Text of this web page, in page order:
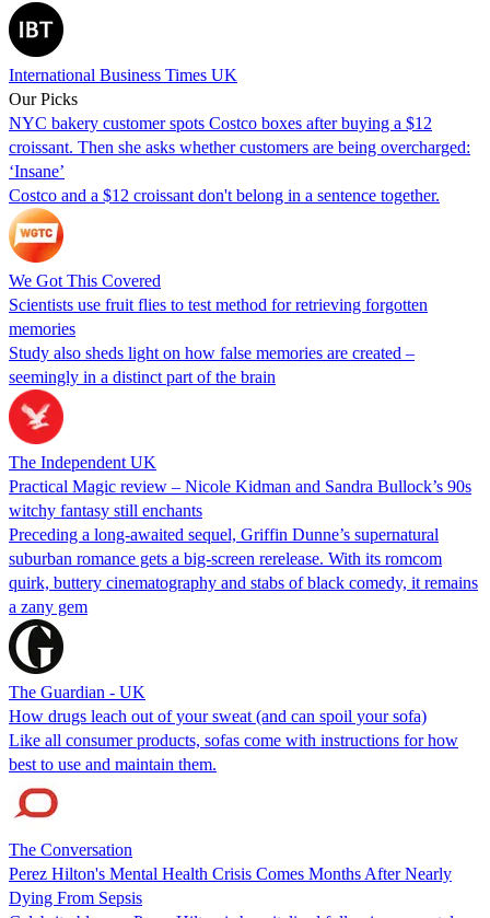
International Business Times UK
Our Picks
NYC bakery customer spots Costco boxes after buying a $12
croissant. Then she asks whether customers are being overcharged:
‘Insane’
Costco and a $12 croissant don't belong in a sentence together.
We Got This Covered
Scientists use fruit flies to test method for retrieving forgotten
memories
Study also sheds light on how false memories are created –
seemingly in a distinct part of the brain
The Independent UK
Practical Magic review – Nicole Kidman and Sandra Bullock’s 90s
witchy fantasy still enchants
Preceding a long-awaited sequel, Griffin Dunne’s supernatural
suburban romance gets a big-screen rerelease. With its romcom
quirk, buttery cinematography and stabs of black comedy, it remains
a zany gem
The Guardian - UK
How drugs leach out of your sweat (and can spoil your sofa)
Like all consumer products, sofas come with instructions for how
best to use and maintain them.
The Conversation
Perez Hilton's Mental Health Crisis Comes Months After Nearly
Dying From Sepsis